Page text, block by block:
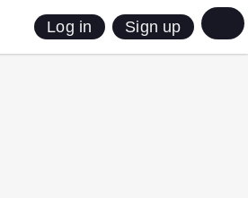
Log in Sign up